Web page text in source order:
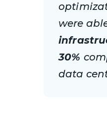
were
30%
data